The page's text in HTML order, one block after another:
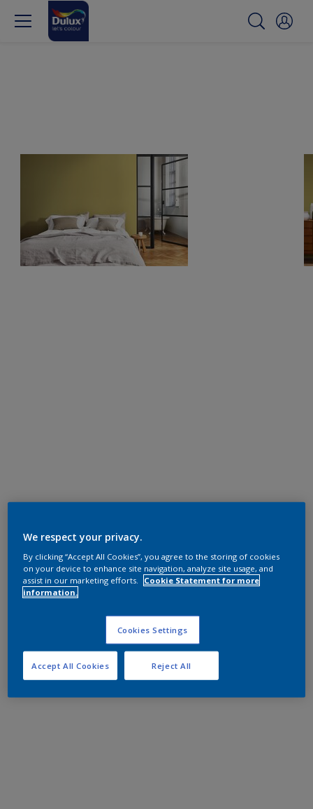
We respect your privacy.
By clicking “Accept All Cookies”, you agree to the storing of cookies
on your device to enhance site navigation, analyze site usage, and
assist in our marketing efforts.
Cookie Statement for more
information.
Cookies Settings
Reject All
Accept All Cookies